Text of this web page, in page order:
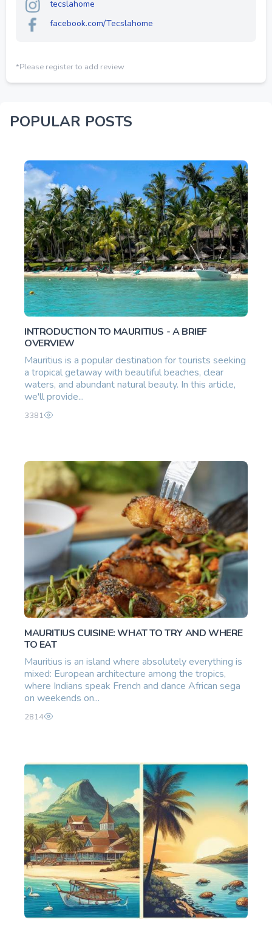
tecslahome
facebook.com/Tecslahome
*Please register to add review
POPULAR POSTS
INTRODUCTION TO MAURITIUS - A BRIEF
OVERVIEW
Mauritius is a popular destination for tourists seeking
a tropical getaway with beautiful beaches, clear
waters, and abundant natural beauty. In this article,
we'll provide...
3381
MAURITIUS CUISINE: WHAT TO TRY AND WHERE
TO EAT
Mauritius is an island where absolutely everything is
mixed: European architecture among the tropics,
where Indians speak French and dance African sega
on weekends on...
2814